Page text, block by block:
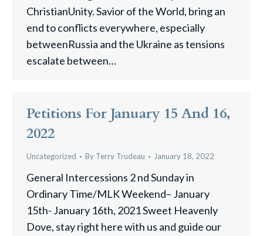
ChristianUnity. Savior of the World, bring an
end to conflicts everywhere, especially
betweenRussia and the Ukraine as tensions
escalate between…
Petitions For January 15 And 16,
2022
Uncategorized By Terry Trudeau January 18, 2022
General Intercessions 2 nd Sunday in
Ordinary Time/MLK Weekend– January
15th- January 16th, 2021 Sweet Heavenly
Dove, stay right here with us and guide our